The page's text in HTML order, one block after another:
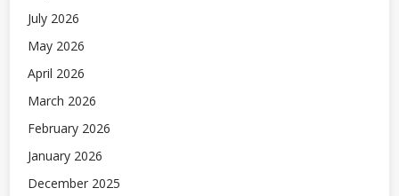
July 2026
May 2026
April 2026
March 2026
February 2026
January 2026
December 2025